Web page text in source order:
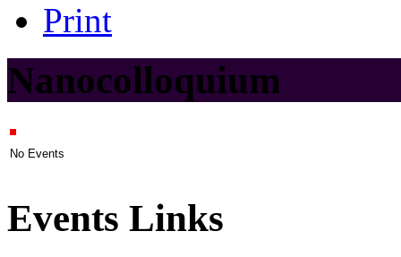
Print
Nanocolloquium
No Events
Events Links